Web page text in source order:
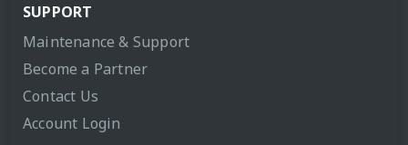
SUPPORT
Maintenance & Support
Become a Partner
Contact Us
Account Login